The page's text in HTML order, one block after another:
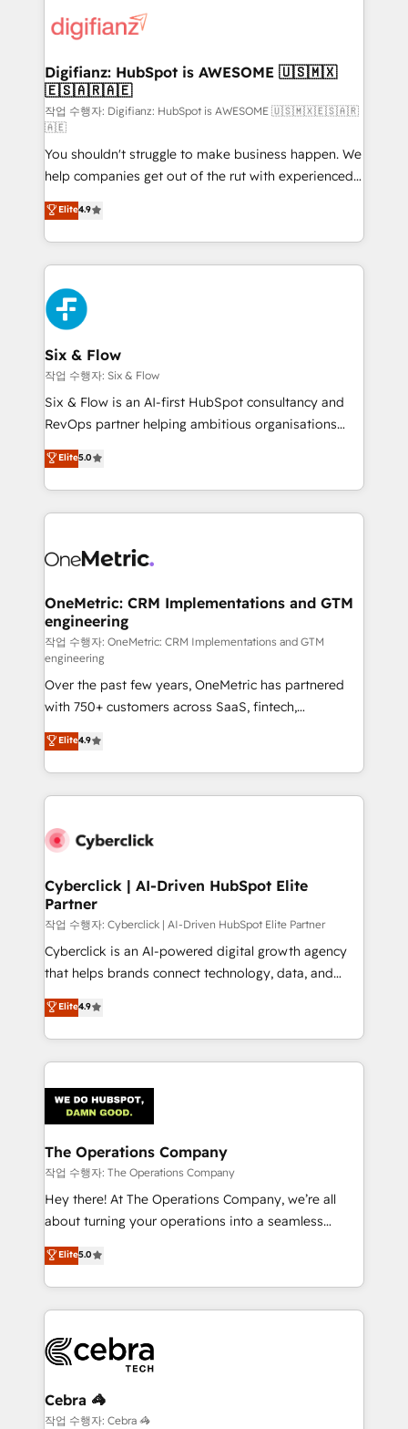
more people - Get the most out of your HubSpot
investment
supercharge revenue operations Key services: • CRM
Transformation / Web Development • RevOps &
Sales Consulting • Marketing Automation What
makes us different? 🚀 Top 0.5% of global HubSpot
agencies ⚙️ The strongest technical ability and
integration capabilities 💼 Consultative, long-term
partners who will embed ourselves into your
business, processes and systems 🏢 We specialise in
working with mid-market and enterprise
organisations, global organisations and those with
complex use cases 🏆 CRM Implementation,
Platform Enablement, Custom Integration and
Onboarding Accredited 🔐 ISO27001 & ISO9001
Certified
Digifianz: HubSpot is AWESOME 🇺🇸🇲🇽
🇪🇸🇦🇷🇦🇪
작업 수행자: Digifianz: HubSpot is AWESOME 🇺🇸🇲🇽🇪🇸🇦🇷
🇦🇪
You shouldn't struggle to make business happen. We
help companies get out of the rut with experienced,
process-oriented teams implementing HubSpot
Marketing, Sales, Service, CMS and Operations Hub,
so selling and actually engaging with your customers
feels easy and pain-free. We are a top ranked
HubSpot Elite Partner, winner of Rookie of the Year
and Customer First Awards, 4.9/5 rating in HubSpot
Reviews and 4.9/5 rating in Clutch Reviews. Digifianz
helps the following industries: logistics & 3PL, home
improvement & construction, branding and
commercialization, real estate, health, education,
SaaS, Software Dev & IT and consulting, make the
the United States, EU, UAE, Mexico and Latin
America. From casual user to super fan: make
Elite4.9
Six & Flow
작업 수행자: Six & Flow
Six & Flow is an AI-first HubSpot consultancy and
RevOps partner helping ambitious organisations
grow with clarity, confidence, and intelligence.
Operating across the UK, Netherlands, Ireland, and
Canada, we’ve delivered thousands of successful
HubSpot projects for mid-market and enterprise
combine HubSpot, data, and AI to design connected
and technology for predictable, scalable revenue
growth. Our expertise spans RevOps, CRM and data
architecture, AI enablement, and strategic marketing,
delivered through our proprietary FLAIR framework
for responsible AI adoption. As a HubSpot Elite
Partner and ISO 27001:2022 certified consultancy,
we blend strategy, creativity, and technology to help
organisations scale smarter and grow stronger.
Elite5.0
OneMetric: CRM Implementations and GTM
engineering
작업 수행자: OneMetric: CRM Implementations and GTM
engineering
Over the past few years, OneMetric has partnered
with 750+ customers across SaaS, fintech,
healthcare, real estate, and other industries. With
150+ HubSpot-certified experts, we deliver scalable
solutions to complex GTM and RevOps challenges.
Our Expertise 🔹 Onboarding & Implementation:
tailored to your GTM motion. 🔹 Migrations:
from other CRMs to HubSpot without data loss or
downtime. 🔹 RevOps Strategy: Align teams,
processes, and data to drive revenue efficiency. 🔹
Integrations: Connect HubSpot with your tech stack
for better adoption. 🔹 Custom Solutions: Build
SOC 2 Type II and ISO 27001 certified, reinforcing
our commitment to data security and compliance. At
Elite4.9
Cyberclick | AI-Driven HubSpot Elite
Partner
작업 수행자: Cyberclick | AI-Driven HubSpot Elite Partner
Cyberclick is an AI-powered digital growth agency
that helps brands connect technology, data, and
creativity to achieve measurable results. Founded in
Barcelona and operating across Spain, LATAM, and
the UK, we support global companies in building
smarter marketing, sales, and customer success
Iberia (Spain & Portugal), we combine human insight
with intelligent automation to drive sustainable
growth. Our multidisciplinary team designs solutions
that simplify complexity, boost performance, and
turn innovation into real impact. 🌍 Highlights •
HubSpot Partner since 2012 • 2022 EMEA Impact
projects • Clients in 30+ industries • Proprietary
technology for integrations • Multilingual team:
Elite4.9
The Operations Company
작업 수행자: The Operations Company
Hey there! At The Operations Company, we’re all
about turning your operations into a seamless
experience that powers real results. We specialize in
transforming complex systems into efficient,
scalable solutions that work across your entire
organization. We’re a unique blend of deep HubSpot
operational know-how. We know that no two
businesses are alike, so we don’t do cookie-cutter
solutions. Instead, we dive in to understand your
needs, goals, and challenges to deliver solutions that
Elite5.0
Cebra 🦓
작업 수행자: Cebra 🦓